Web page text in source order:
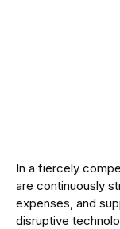
In a fiercely
are continuously
expenses, and
disruptive